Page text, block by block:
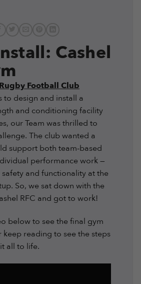
Cashel
Football Club
to design and install a
and conditioning facility
our Team was thrilled to
The club wanted a
support both team-based
performance work —
and functionality at the
So, we sat down with the
RFC and got to work!
below to see the final gym
keep reading to see the steps
all to life.